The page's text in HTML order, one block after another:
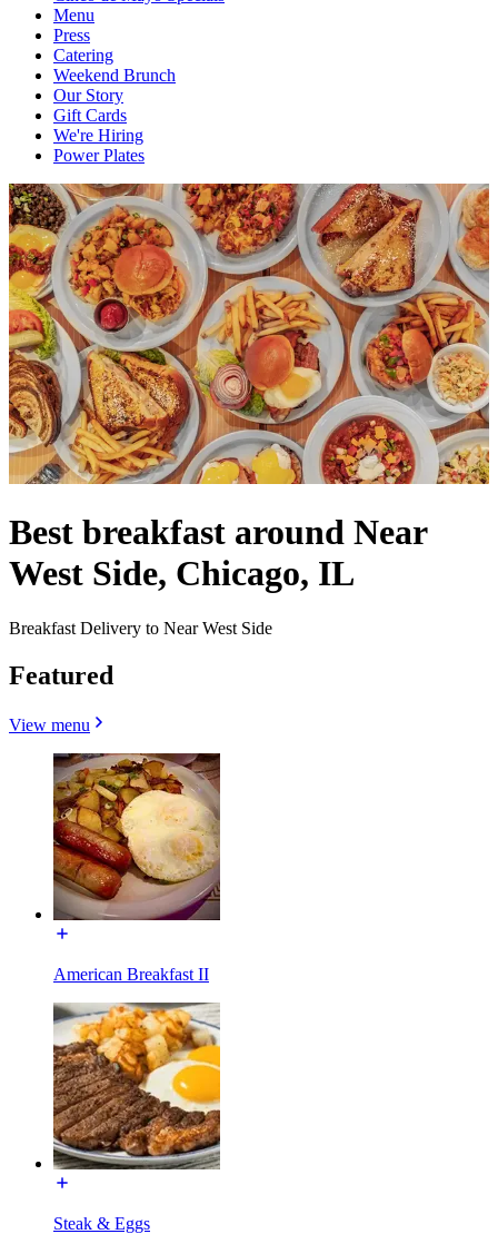
Menu
Press
Catering
Weekend Brunch
Our Story
Gift Cards
We're Hiring
Power Plates
Best breakfast around Near
West Side, Chicago, IL
Breakfast Delivery to Near West Side
Featured
View menu
American Breakfast II
Steak & Eggs